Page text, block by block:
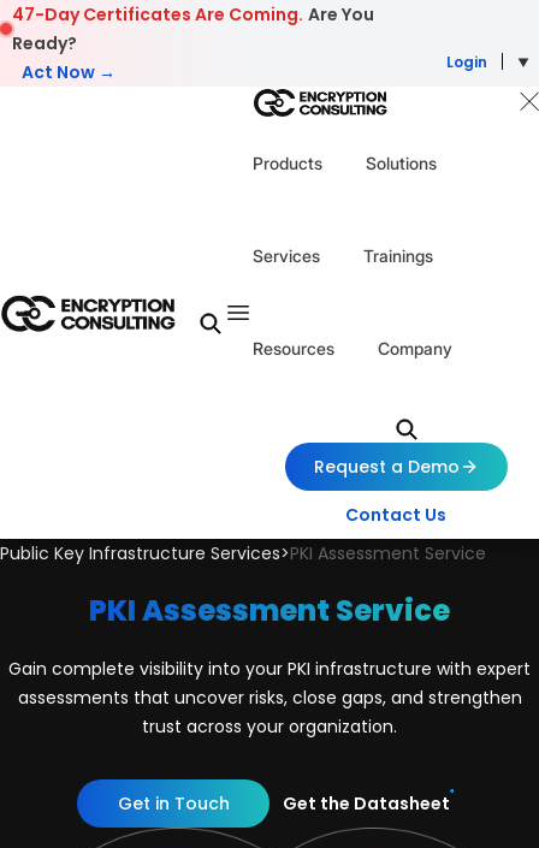
Skip to content
47-Day Certificates Are Coming. Are You
Ready?
Act Now →
Login
Products Solutions
Services Trainings
Resources Company
Request a Demo
Contact Us
Public Key Infrastructure Services>PKI Assessment Service
PKI Assessment Service
Gain complete visibility into your PKI infrastructure with expert
assessments that uncover risks, close gaps, and strengthen
trust across your organization.
Get in Touch Get the Datasheet